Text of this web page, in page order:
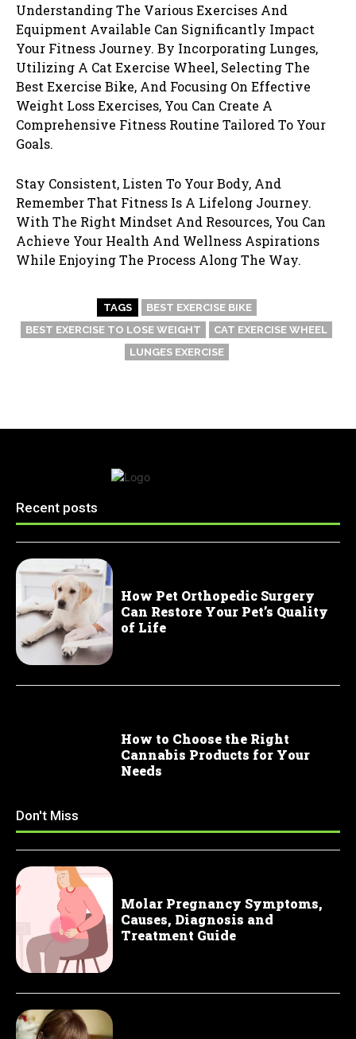
Understanding The Various Exercises And
Equipment Available Can Significantly Impact
Your Fitness Journey. By Incorporating Lunges,
Utilizing A Cat Exercise Wheel, Selecting The
Best Exercise Bike, And Focusing On Effective
Weight Loss Exercises, You Can Create A
Comprehensive Fitness Routine Tailored To Your
Goals.
Stay Consistent, Listen To Your Body, And
Remember That Fitness Is A Lifelong Journey.
With The Right Mindset And Resources, You Can
Achieve Your Health And Wellness Aspirations
While Enjoying The Process Along The Way.
TAGS
BEST EXERCISE BIKE
BEST EXERCISE TO LOSE WEIGHT
CAT EXERCISE WHEEL
LUNGES EXERCISE
Recent posts
How Pet Orthopedic Surgery
Can Restore Your Pet’s Quality
of Life
How to Choose the Right
Cannabis Products for Your
Needs
Don't Miss
Molar Pregnancy Symptoms,
Causes, Diagnosis and
Treatment Guide